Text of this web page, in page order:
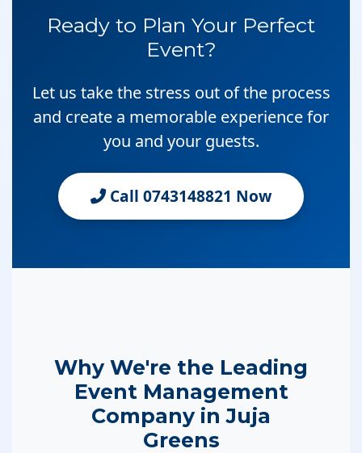
Ready to Plan Your Perfect
Event?
Let us take the stress out of the process
and create a memorable experience for
you and your guests.
Call 0743148821 Now
Why We're the Leading
Event Management
Company in Juja
Greens